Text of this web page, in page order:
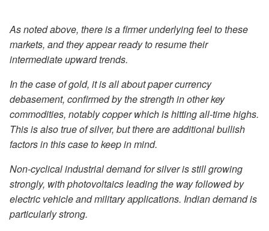
As noted above, there is a firmer underlying feel to these
markets, and they appear ready to resume their
intermediate upward trends.
In the case of gold, it is all about paper currency
debasement, confirmed by the strength in other key
commodities, notably copper which is hitting all-time highs.
This is also true of silver, but there are additional bullish
factors in this case to keep in mind.
Non-cyclical industrial demand for silver is still growing
strongly, with photovoltaics leading the way followed by
electric vehicle and military applications. Indian demand is
particularly strong.